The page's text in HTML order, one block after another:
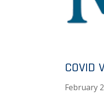
February